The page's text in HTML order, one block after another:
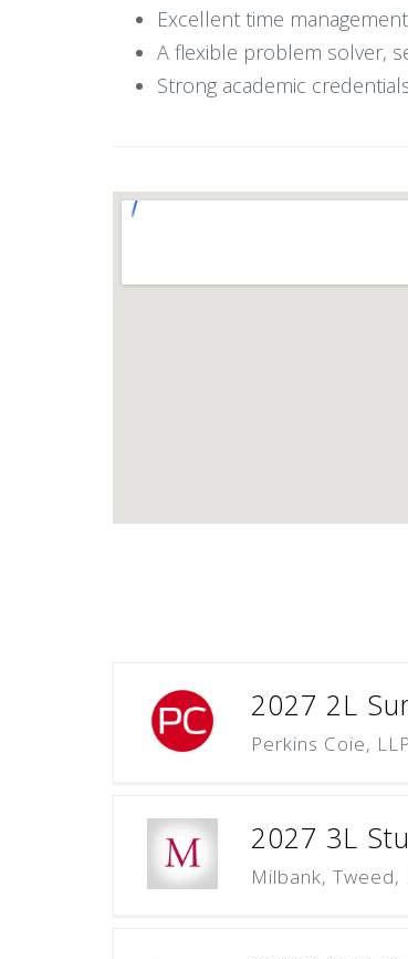
Excellent time
A flexible problem solver,
Strong academic
2027 2L
Perkins Coie, LLP
2027 3L
Milbank, Tweed,